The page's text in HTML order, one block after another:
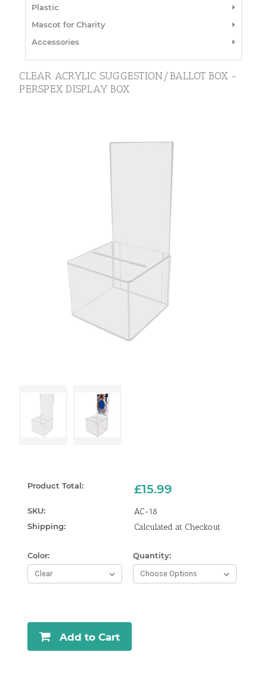
Plastic
Mascot for Charity
Accessories
CLEAR ACRYLIC SUGGESTION/BALLOT BOX -
PERSPEX DISPLAY BOX
Product Total: £15.99
SKU: AC-18
Shipping: Calculated at Checkout
Color: Quantity:
Add to Cart